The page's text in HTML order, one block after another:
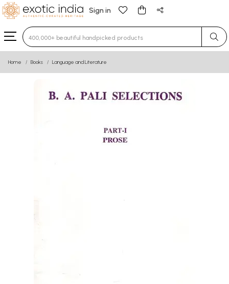
Sign in
Type 3 or more characters for results.
Home Books Language and Literature